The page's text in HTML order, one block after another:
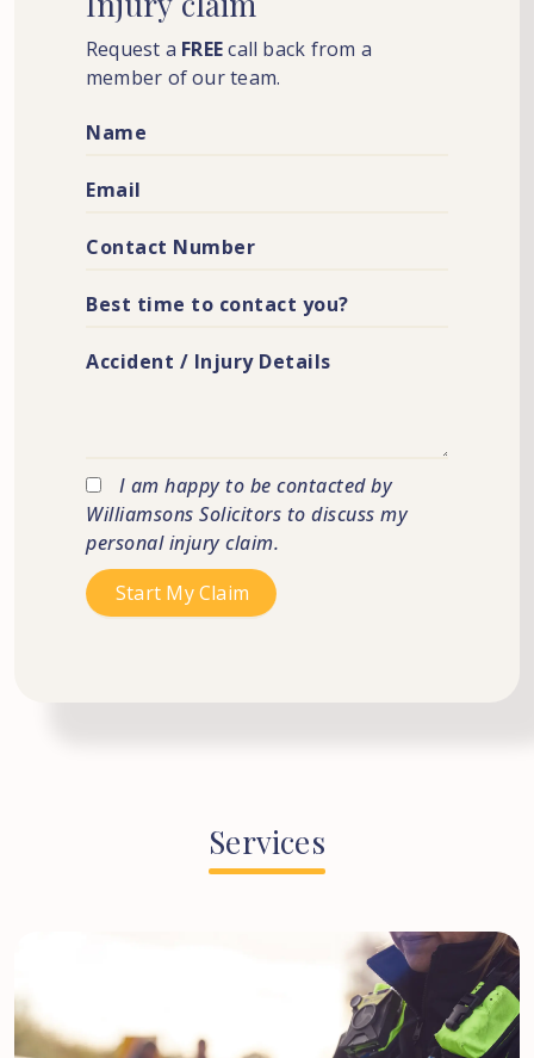
Request a FREEcall back from a
member of our team.
I am happy to be contacted by
Williamsons Solicitors to discuss my
personal injury claim.
Services